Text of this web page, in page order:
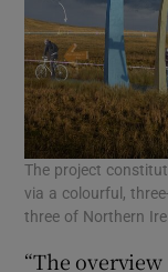
The project
via a colourful,
three of Northern
“The